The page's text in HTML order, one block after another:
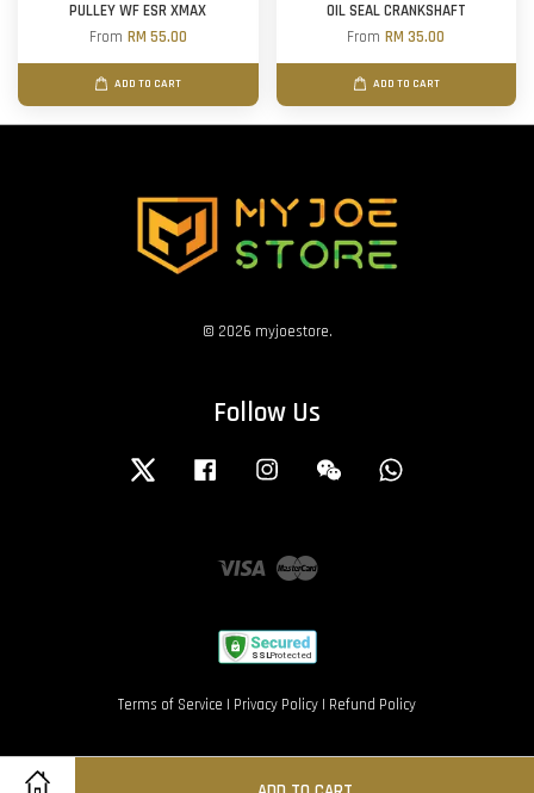
PULLEY WF ESR XMAX
From RM 55.00
ADD TO CART
OIL SEAL CRANKSHAFT
FromRM 35.00
ADD TO CART
© 2026 myjoestore.
Follow Us
Twitter Facebook Instagram Wechat
Visa Master
Terms of Service | Privacy Policy | Refund Policy